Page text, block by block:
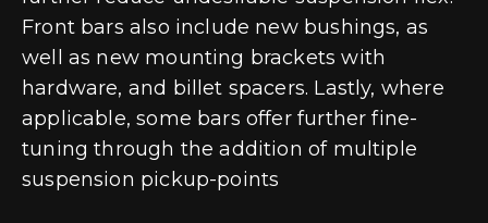
Front bars also include new bushings, as
well as new mounting brackets with
hardware, and billet spacers. Lastly, where
applicable, some bars offer further fine-
tuning through the addition of multiple
suspension pickup-points